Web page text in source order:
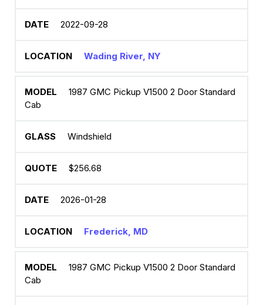
2022-09-28
Wading River, NY
1987 GMC Pickup V1500 2 Door Standard
Cab
Windshield
$256.68
2026-01-28
Frederick, MD
1987 GMC Pickup V1500 2 Door Standard
Cab